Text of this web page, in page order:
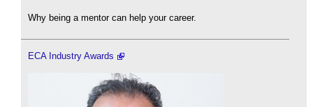
Why being a mentor can help your career.
ECA Industry Awards